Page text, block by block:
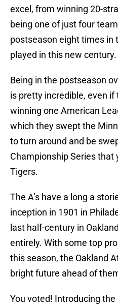
excel, from winning 20-
being one of just four
postseason eight times in
played in this new century.
Being in the postseason
is pretty incredible, even if
winning one American
which they swept the
to turn around and be
Championship Series that
Tigers.
The A’s have a long a
inception in 1901 in
last half-century in
entirely. With some top
this season, the Oakland
bright future ahead of
You voted! Introducing